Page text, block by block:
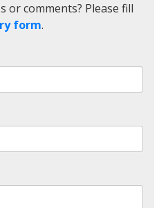
or comments? Please fill
form.